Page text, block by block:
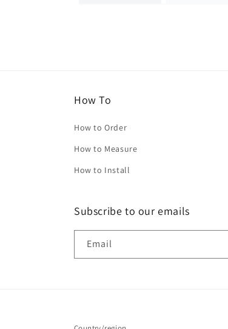
How To
How to Order
How to Measure
How to Install
Subscribe to our emails
Email